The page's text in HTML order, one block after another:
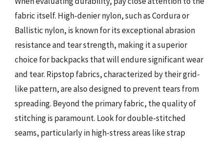
fabric itself. High-denier nylon, such as Cordura or
Ballistic nylon, is known for its exceptional abrasion
resistance and tear strength, making it a superior
choice for backpacks that will endure significant wear
and tear. Ripstop fabrics, characterized by their grid-
like pattern, are also designed to prevent tears from
spreading. Beyond the primary fabric, the quality of
stitching is paramount. Look for double-stitched
seams, particularly in high-stress areas like strap